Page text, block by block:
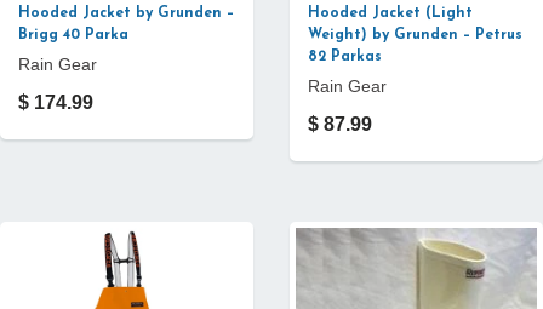
Hooded Jacket by Grunden –
Brigg 40 Parka
Rain Gear
$ 174.99
Hooded Jacket (Light
Weight) by Grunden – Petrus
82 Parkas
Rain Gear
$ 87.99